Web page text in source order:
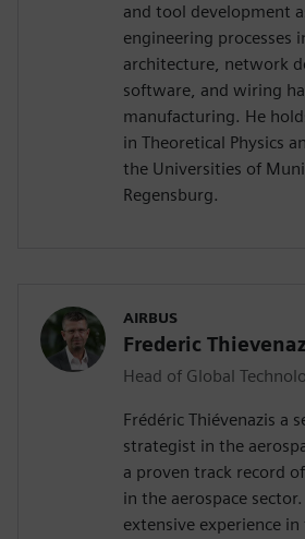
and tool development
engineering processes
architecture, network
software, and wiring
manufacturing. He
in Theoretical Physics
the Universities of
Regensburg.
AIRBUS
Frederic Thievenaz
Head of Global
Frédéric Thiévenazis a
strategist in the
a proven track record
in the aerospace
extensive experience